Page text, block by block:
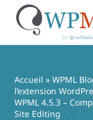
contenu
Accueil » WPML
l’extension
WPML 4.5.3 –
Site Editing